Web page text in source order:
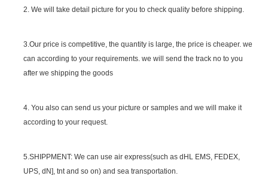
2. We will take detail picture for you to check quality before shipping.
3.Our price is competitive, the quantity is large, the price is cheaper. we
can according to your requirements. we will send the track no to you
after we shipping the goods
4. You also can send us your picture or samples and we will make it
according to your request.
5.SHIPPMENT: We can use air express(such as dHL EMS, FEDEX,
UPS, dN], tnt and so on) and sea transportation.